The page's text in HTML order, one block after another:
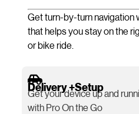
Get turn-by-turn navigation
that helps you stay on the
or bike ride.
Delivery +Setup
Get your device up and
with Pro On the Go